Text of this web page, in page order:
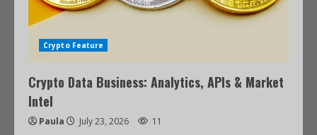
Crypto Feature
Crypto Data Business: Analytics, APIs & Market
Intel
Paula July 23, 2026 11